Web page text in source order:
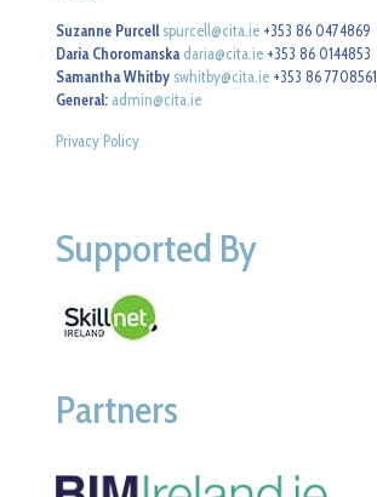
Suzanne Purcell spurcell@cita.ie +353 86 0474869
Daria Choromanska daria@cita.ie +353 86 0144853
Samantha Whitby swhitby@cita.ie +353 86 7708561
General: admin@cita.ie
Privacy Policy
Supported By
Partners